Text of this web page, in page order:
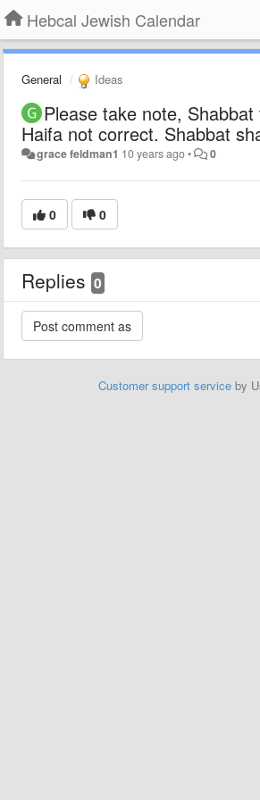
Hebcal Jewish Calendar
General Ideas
Please take note, Shabbat
Haifa not correct. Shabbat
grace feldman1 10 years ago• 0
0 0
Replies 0
Customer support service by